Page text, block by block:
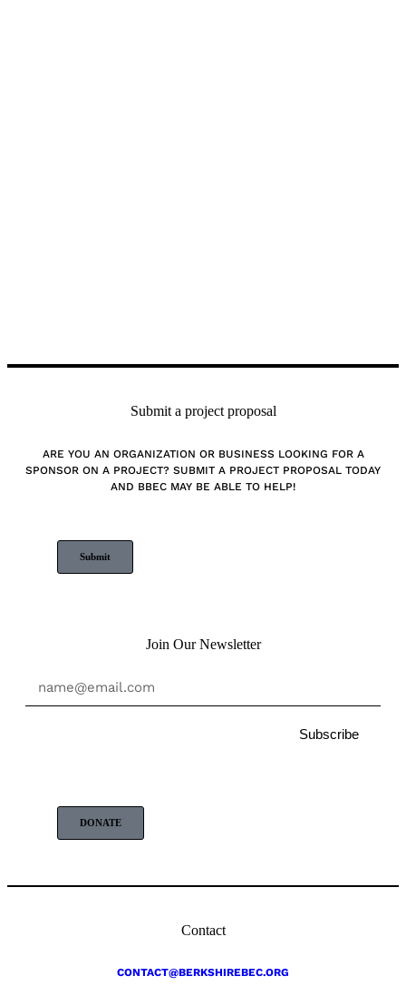
Contact
CONTACT@BERKSHIREBEC.ORG
Join Our Newsletter
Subscribe
DONATE
Submit a project proposal
ARE YOU AN ORGANIZATION OR BUSINESS LOOKING FOR A
SPONSOR ON A PROJECT? SUBMIT A PROJECT PROPOSAL TODAY
AND BBEC MAY BE ABLE TO HELP!
Submit